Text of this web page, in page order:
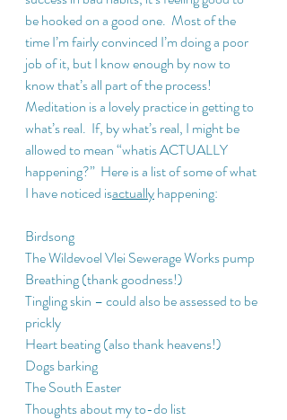
be hooked on a good one.  Most of the
time I’m fairly convinced I’m doing a poor
job of it, but I know enough by now to
know that’s all part of the process!
Meditation is a lovely practice in getting to
what’s real.  If, by what’s real, I might be
allowed to mean “whatis ACTUALLY
happening?”  Here is a list of some of what
I have noticed isactually happening:
Birdsong
The Wildevoel Vlei Sewerage Works pump
Breathing (thank goodness!)
Tingling skin – could also be assessed to be
prickly
Heart beating (also thank heavens!)
Dogs barking
The South Easter
Thoughts about my to-do list